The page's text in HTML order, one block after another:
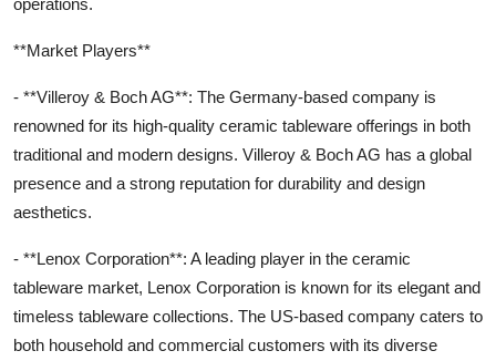
**Market Players**
- **Villeroy & Boch AG**: The Germany-based company is
renowned for its high-quality ceramic tableware offerings in both
traditional and modern designs. Villeroy & Boch AG has a global
presence and a strong reputation for durability and design
aesthetics.
- **Lenox Corporation**: A leading player in the ceramic
tableware market, Lenox Corporation is known for its elegant and
timeless tableware collections. The US-based company caters to
both household and commercial customers with its diverse